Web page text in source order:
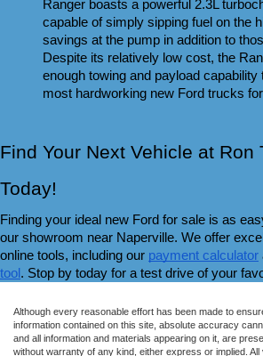
Ranger boasts a powerful 2.3L
capable of simply sipping fuel on the
savings at the pump in addition to
Despite its relatively low cost, the
enough towing and payload capability
most hardworking new Ford trucks
Find Your Next Vehicle at Ron
Today!
Finding your ideal new Ford for sale is as
our showroom near Naperville. We offer
online tools, including our payment calculator
tool . Stop by today for a test drive of your
Although every reasonable effort has been made to
information contained on this site, absolute accuracy
and all information and materials appearing on it, are
without warranty of any kind, either express or implied.